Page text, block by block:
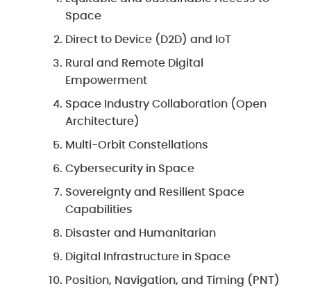
Space
Direct to Device (D2D) and IoT
Rural and Remote Digital
Empowerment
Space Industry Collaboration (Open
Architecture)
Multi-Orbit Constellations
Cybersecurity in Space
Sovereignty and Resilient Space
Capabilities
Disaster and Humanitarian
Digital Infrastructure in Space
Position, Navigation, and Timing (PNT)